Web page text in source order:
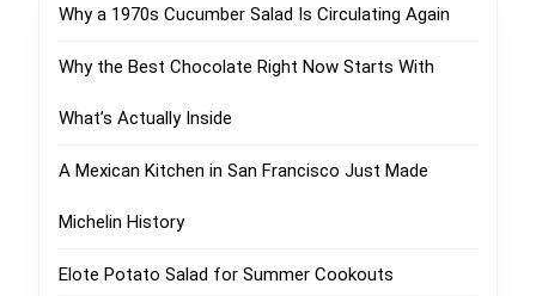
Why a 1970s Cucumber Salad Is Circulating Again
Why the Best Chocolate Right Now Starts With
What’s Actually Inside
A Mexican Kitchen in San Francisco Just Made
Michelin History
Elote Potato Salad for Summer Cookouts